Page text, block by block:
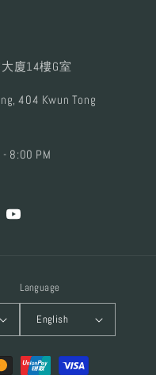
廈14樓G室
404 Kwun Tong
- 8:00 PM
YouTube
Language
English